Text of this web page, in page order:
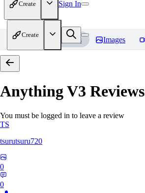
Create Sign In
Create
Home Models Images
Anything V3 Reviews
You must be logged in to leave a review
TS
tsurutsuru720
0
0